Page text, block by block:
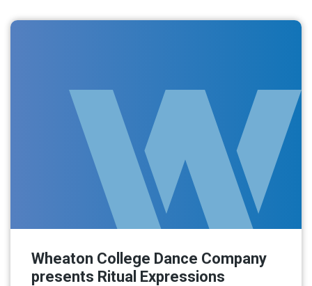
Wheaton College Dance Company
presents Ritual Expressions